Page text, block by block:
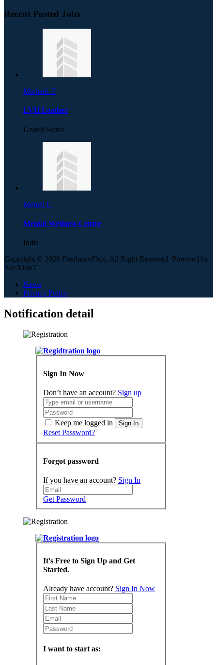
Recent Posted Jobs
Michael. F
LVH Leather
United States
Mental C
Mental Wellness Centre
India
Copyright © 2026 FreelanceFlux, All Right Reserved. Powered by
AveXionT
News
Privacy Policy
Notification detail
Sign In Now
Don’t have an account? Sign up
Keep me logged in Sign In
Reset Password?
Forgot password
If you have an account? Sign In
Get Password
It's Free to Sign Up and Get
Started.
Already have account? Sign In Now
I want to start as: